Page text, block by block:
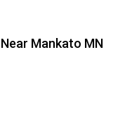
Mankato MN